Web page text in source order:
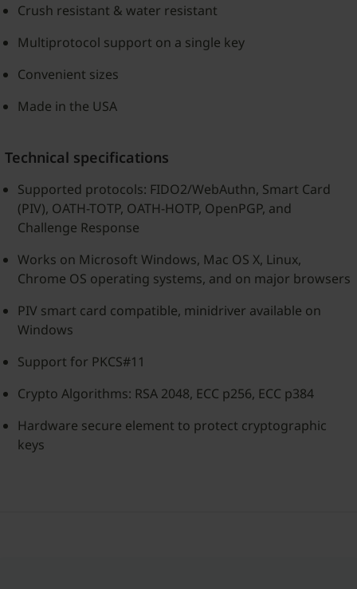
Crush resistant & water resistant
Multiprotocol support on a single key
Convenient sizes
Made in the USA
Technical specifications
Supported protocols: FIDO2/WebAuthn, Smart Card
(PIV), OATH-TOTP, OATH-HOTP, OpenPGP, and
Challenge Response
Works on Microsoft Windows, Mac OS X, Linux,
Chrome OS operating systems, and on major browsers
PIV smart card compatible, minidriver available on
Windows
Support for PKCS#11
Crypto Algorithms: RSA 2048, ECC p256, ECC p384
Hardware secure element to protect cryptographic
keys